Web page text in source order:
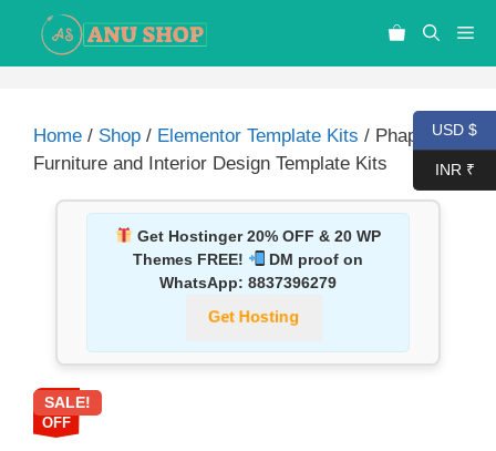
Home / Shop / Elementor Template Kits / Phapan –
Furniture and Interior Design Template Kits
Get Hostinger 20% OFF & 20 WP
Themes FREE!
DM proof on
WhatsApp: 8837396279
Get Hosting
87%
OFF
SALE!
USD $
INR ₹